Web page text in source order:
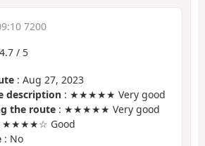
7200
4.7 / 5
: Aug 27, 2023
description : ★★★★★ Very good
the route : ★★★★★ Very good
★★★★☆ Good
: No